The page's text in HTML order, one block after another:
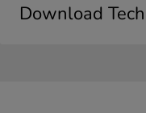
Download